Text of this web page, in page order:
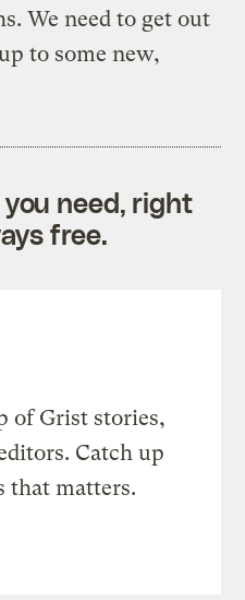
We need to get out
to some new,
need, right
free.
of Grist stories,
Catch up
that matters.